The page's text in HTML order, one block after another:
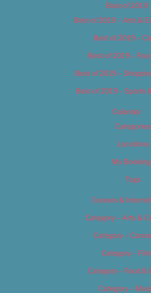
Best of 2019
Best of 2019 – Arts &
Best of 2019 –
Best of 2019 –
Best of 2019 –
Best of 2019 – Sports
Calendar
Categories
Locations
My
Tags
Careers &
Category – Arts &
Category –
Category – Film
Category – Food &
Category –